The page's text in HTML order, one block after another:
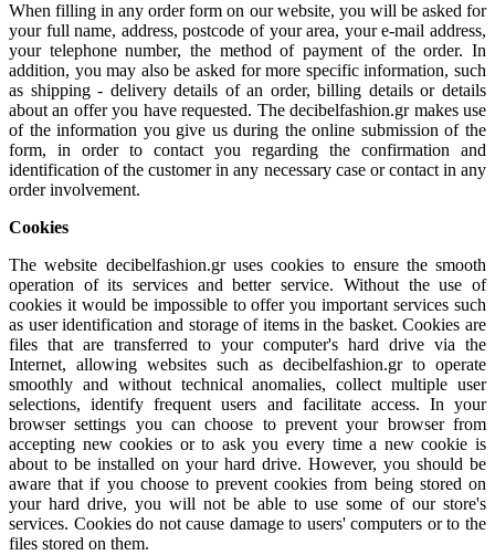
When filling in any order form on our website, you will be asked for
your full name, address, postcode of your area, your e-mail address,
your telephone number, the method of payment of the order. In
addition, you may also be asked for more specific information, such
as shipping - delivery details of an order, billing details or details
about an offer you have requested. The decibelfashion.gr makes use
of the information you give us during the online submission of the
form, in order to contact you regarding the confirmation and
identification of the customer in any necessary case or contact in any
order involvement.
Cookies
The website decibelfashion.gr uses cookies to ensure the smooth
operation of its services and better service. Without the use of
cookies it would be impossible to offer you important services such
as user identification and storage of items in the basket. Cookies are
files that are transferred to your computer's hard drive via the
Internet, allowing websites such as decibelfashion.gr to operate
smoothly and without technical anomalies, collect multiple user
selections, identify frequent users and facilitate access. In your
browser settings you can choose to prevent your browser from
accepting new cookies or to ask you every time a new cookie is
about to be installed on your hard drive. However, you should be
aware that if you choose to prevent cookies from being stored on
your hard drive, you will not be able to use some of our store's
services. Cookies do not cause damage to users' computers or to the
files stored on them.